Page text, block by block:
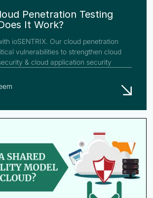
Penetration Testing
It Work?
ioSENTRIX. Our cloud penetration
vulnerabilities to strengthen cloud
& cloud application security